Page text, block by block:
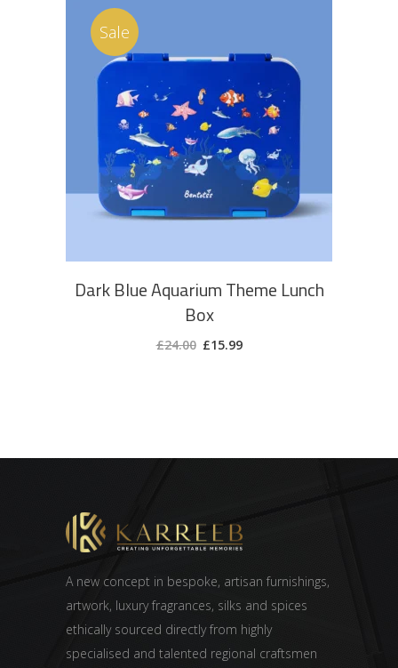
Sale
ADD TO CART
Dark Blue Aquarium Theme Lunch
Box
£24.00 Original
£15.99Current
A new concept in bespoke, artisan furnishings,
artwork, luxury fragrances, silks and spices
ethically sourced directly from highly
specialised and talented regional craftsmen